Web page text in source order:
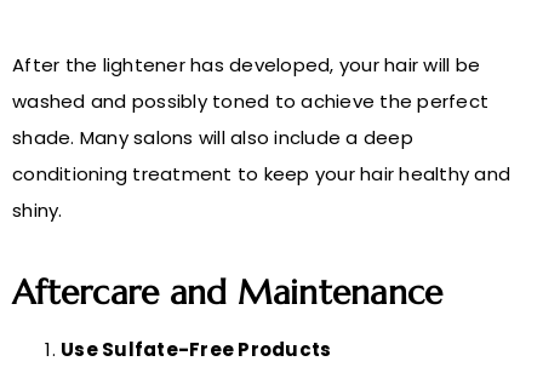
After the lightener has developed, your hair will be
washed and possibly toned to achieve the perfect
shade. Many salons will also include a deep
conditioning treatment to keep your hair healthy and
shiny.
Aftercare and Maintenance
Use Sulfate-Free Products